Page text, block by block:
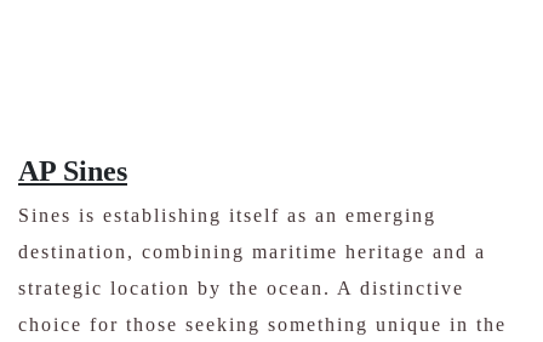
AP Sines
Sines is establishing itself as an emerging
destination, combining maritime heritage and a
strategic location by the ocean. A distinctive
choice for those seeking something unique in the